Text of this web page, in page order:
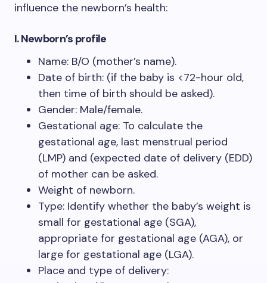
influence the newborn’s health:
I. Newborn’s profile
Name: B/O (mother’s name).
Date of birth: (if the baby is <72-hour old,
then time of birth should be asked).
Gender: Male/female.
Gestational age: To calculate the
gestational age, last menstrual period
(LMP) and (expected date of delivery (EDD)
of mother can be asked.
Weight of newborn.
Type: Identify whether the baby’s weight is
small for gestational age (SGA),
appropriate for gestational age (AGA), or
large for gestational age (LGA).
Place and type of delivery: